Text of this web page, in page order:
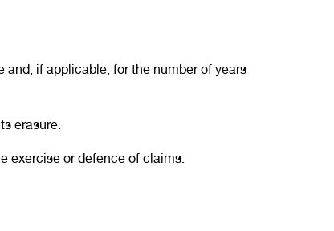
if applicable, for the number of years
erasure.
exercise or defence of claims.